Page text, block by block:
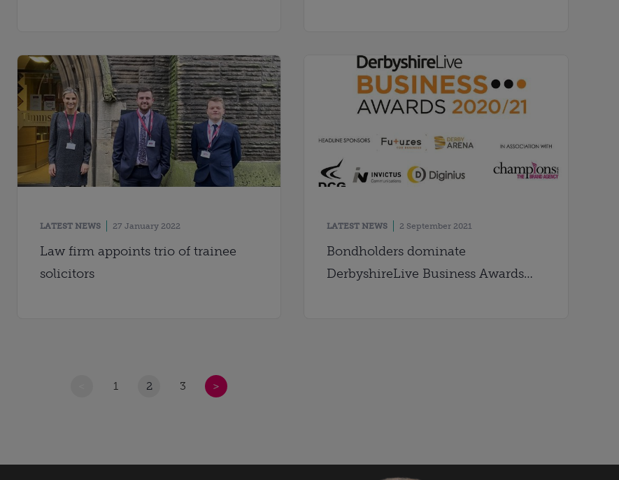
LATEST NEWS 27 January 2022
Law firm appoints trio of trainee
solicitors
LATEST NEWS 2 September 2021
Bondholders dominate
DerbyshireLive Business Awards
1 2 3 >